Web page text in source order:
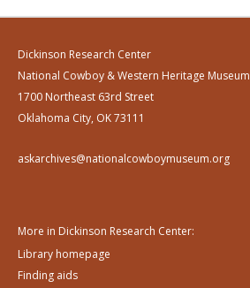
Dickinson Research Center
National Cowboy & Western Heritage Museum
1700 Northeast 63rd Street
Oklahoma City, OK 73111
askarchives@nationalcowboymuseum.org
More in Dickinson Research Center:
Library homepage
Finding aids